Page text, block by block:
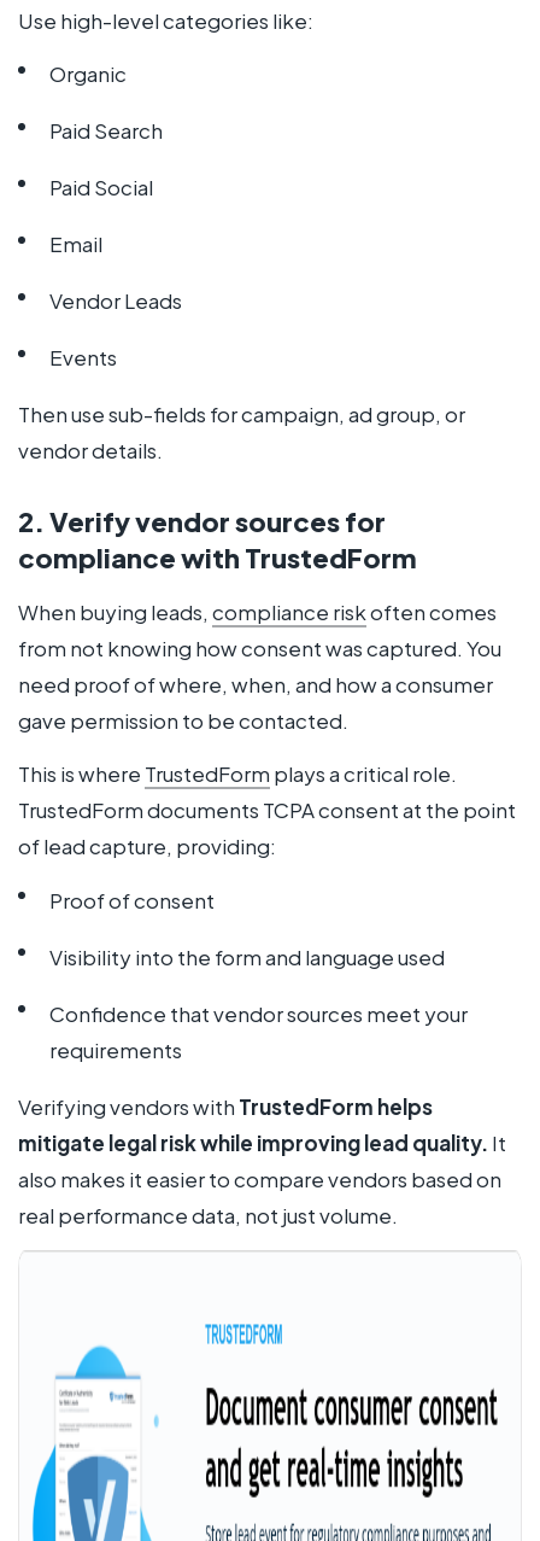
Use high-level categories like:
Organic
Paid Search
Paid Social
Email
Vendor Leads
Events
Then use sub-fields for campaign, ad group, or
vendor details.
2. Verify vendor sources for
compliance with TrustedForm
When buying leads, compliance riskoften comes
from not knowing how consent was captured. You
need proof of where, when, and how a consumer
gave permission to be contacted.
This is where TrustedForm plays a critical role.
TrustedForm documents TCPA consent at the point
of lead capture, providing:
Proof of consent
Visibility into the form and language used
Confidence that vendor sources meet your
requirements
Verifying vendors with TrustedForm helps
mitigate legal risk while improving lead quality. It
also makes it easier to compare vendors based on
real performance data, not just volume.